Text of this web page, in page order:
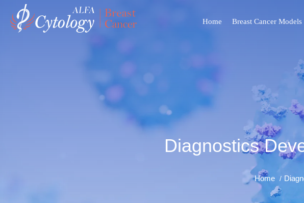
Home Breast Cancer Models
Diagnostics
Home